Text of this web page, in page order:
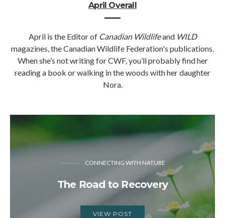
April Overall
April is the Editor of Canadian Wildlifeand WILD
magazines, the Canadian Wildlife Federation's publications.
When she’s not writing for CWF, you’ll probably find her
reading a book or walking in the woods with her daughter
Nora.
CONNECTING WITH NATURE
The Road to Recovery
VIEW POST